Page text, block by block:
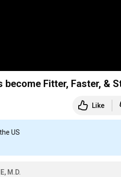
Fitter, Faster, &
Like
US
M.D.